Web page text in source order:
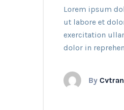
Lorem ipsum
ut labore et
exercitation
dolor in
By